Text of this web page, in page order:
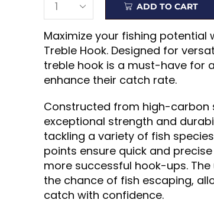
ADD TO CART
Maximize your fishing potential
Treble Hook. Designed for
treble hook is a must-have for
enhance their catch rate.
Constructed from high-carbon
exceptional strength and
tackling a variety of fish
points ensure quick and
more successful hook-ups.
the chance of fish escaping,
catch with confidence.